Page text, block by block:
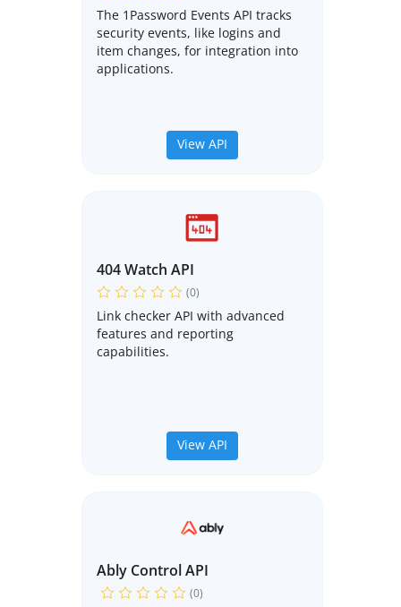
The 1Password Events API tracks
security events, like logins and
item changes, for integration into
applications.
View API
404 Watch API
(0)
Link checker API with advanced
features and reporting
capabilities.
View API
Ably Control API
(0)